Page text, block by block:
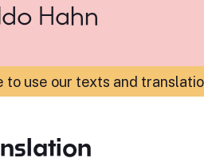
Hahn
to use our texts and